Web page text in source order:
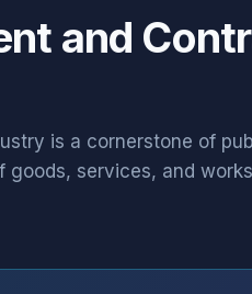
and
is a cornerstone of
goods, services, and